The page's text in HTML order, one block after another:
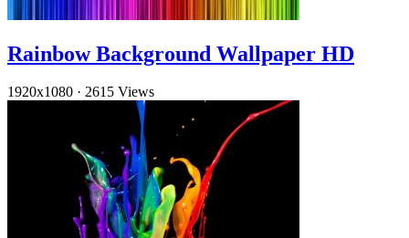
Rainbow Background Wallpaper HD
1920x1080 · 2615 Views